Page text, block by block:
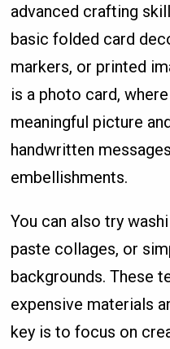
advanced crafting
basic folded card
markers, or printed
is a photo card,
meaningful picture
handwritten
embellishments.
You can also try
paste collages, or
backgrounds. These
expensive materials
key is to focus on